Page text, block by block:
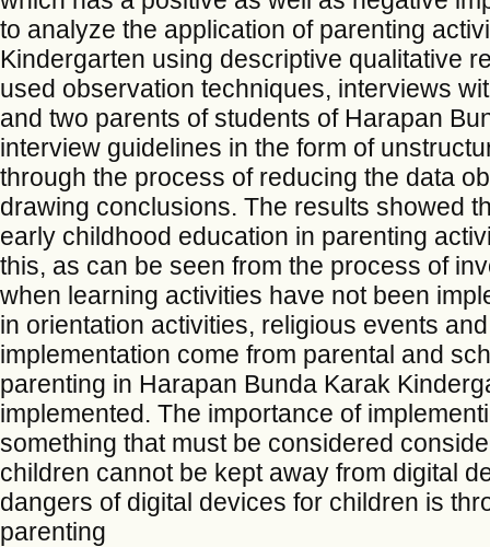
to analyze the application of parenting
Kindergarten using descriptive qualitative
used observation techniques, interviews
and two parents of students of Harapan
interview guidelines in the form of
through the process of reducing the data
drawing conclusions. The results showed
early childhood education in parenting
this, as can be seen from the process of
when learning activities have not been
in orientation activities, religious events
implementation come from parental and
parenting in Harapan Bunda Karak
implemented. The importance of
something that must be considered
children cannot be kept away from digital
dangers of digital devices for children is
parenting